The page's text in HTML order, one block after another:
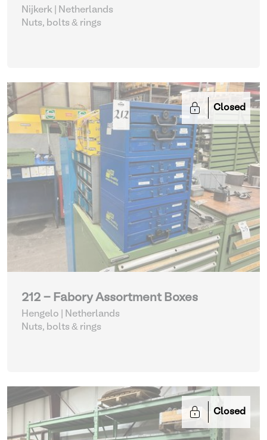
Nijkerk | Netherlands
Nuts, bolts & rings
Closed
212 - Fabory Assortment Boxes
Hengelo | Netherlands
Nuts, bolts & rings
Closed